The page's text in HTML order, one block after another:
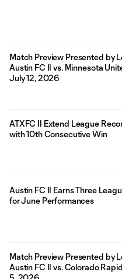
Match Preview Presented by
Austin FC II vs. Minnesota
July 12, 2026
ATXFC II Extend League
with 10th Consecutive Win
Austin FC II Earns Three
for June Performances
Match Preview Presented by
Austin FC II vs. Colorado